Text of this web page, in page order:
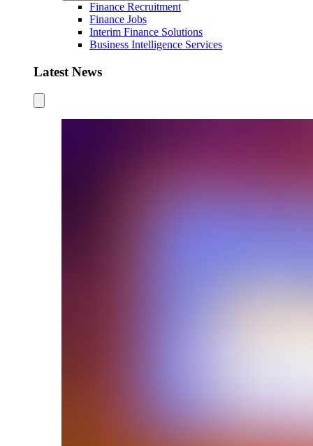
Finance Recruitment
Finance Jobs
Interim Finance Solutions
Business Intelligence Services
Latest News